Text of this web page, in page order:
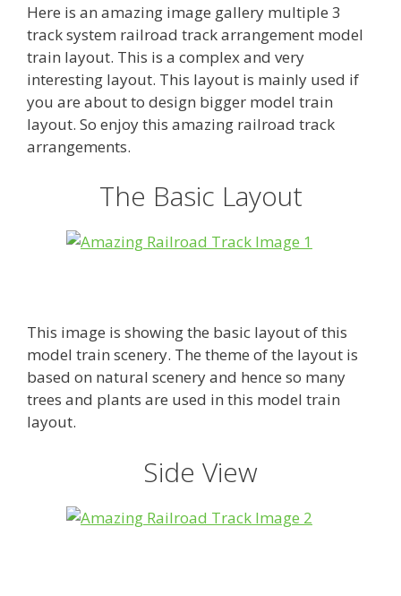
Here is an amazing image gallery multiple 3
track system railroad track arrangement model
train layout. This is a complex and very
interesting layout. This layout is mainly used if
you are about to design bigger model train
layout. So enjoy this amazing railroad track
arrangements.
The Basic Layout
This image is showing the basic layout of this
model train scenery. The theme of the layout is
based on natural scenery and hence so many
trees and plants are used in this model train
layout.
Side View